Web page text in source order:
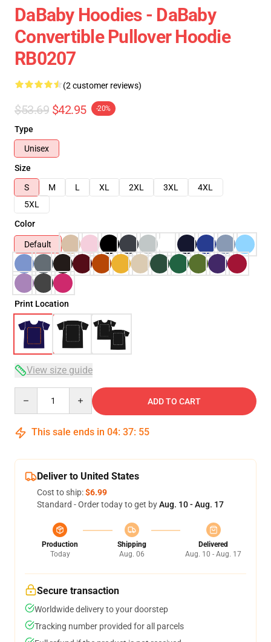
DaBaby Hoodies - DaBaby
Convertible Pullover Hoodie
RB0207
(2 customer reviews)
$53.69 $42.95 -20%
Type
Unisex
Size
S
M L XL 2XL 3XL
4XL
5XL
Color
Default
Print Location
View size guide
ADD TO CART
This sale ends in 04: 37: 54
Deliver to United States
Cost to ship:$6.99
Standard - Order today to get byAug. 10 - Aug. 17
Production
Today
Shipping
Aug. 06
Delivered
Aug. 10 - Aug. 17
Secure transaction
Worldwide delivery to your doorstep
Tracking number provided for all parcels